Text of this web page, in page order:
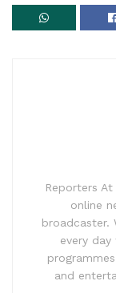
Reporters
online
broadcaster.
every
and